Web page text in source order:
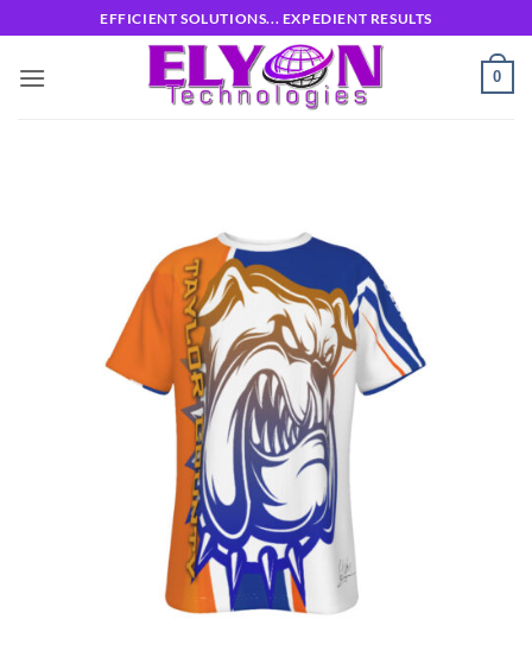
to
content
EFFICIENT SOLUTIONS... EXPEDIENT RESULTS
0